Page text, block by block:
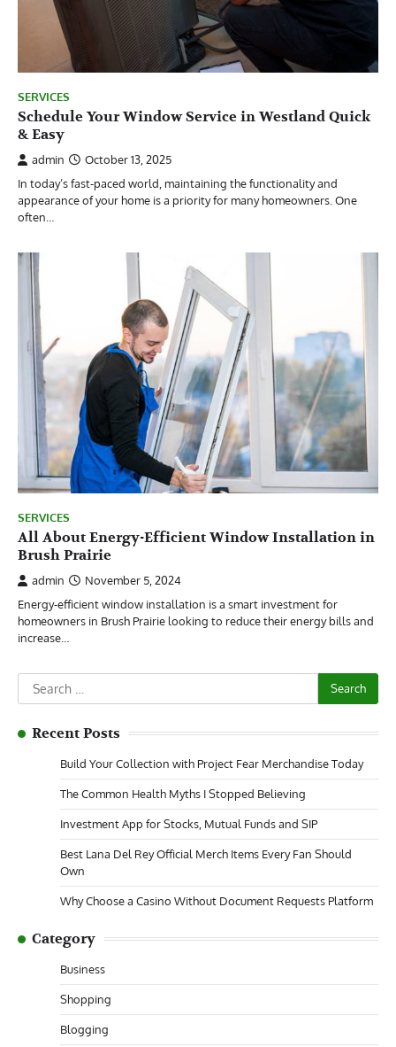
SERVICES
Schedule Your Window Service in Westland Quick
& Easy
admin
October 13, 2025
In today’s fast-paced world, maintaining the functionality and
appearance of your home is a priority for many homeowners. One
often…
SERVICES
All About Energy-Efficient Window Installation in
Brush Prairie
admin
November 5, 2024
Energy-efficient window installation is a smart investment for
homeowners in Brush Prairie looking to reduce their energy bills and
increase…
Search
for:
Recent Posts
Build Your Collection with Project Fear Merchandise Today
The Common Health Myths I Stopped Believing
Investment App for Stocks, Mutual Funds and SIP
Best Lana Del Rey Official Merch Items Every Fan Should
Own
Why Choose a Casino Without Document Requests Platform
Category
Business
Shopping
Blogging